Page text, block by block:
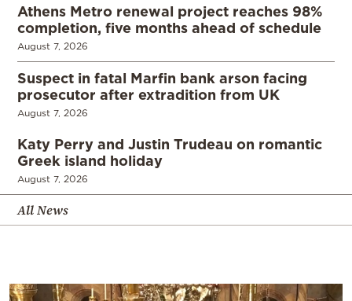
Athens Metro renewal project reaches 98%
completion, five months ahead of schedule
August 7, 2026
Suspect in fatal Marfin bank arson facing
prosecutor after extradition from UK
August 7, 2026
Katy Perry and Justin Trudeau on romantic
Greek island holiday
August 7, 2026
All News